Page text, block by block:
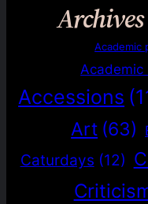
Academic
Academic
Accessions
Art (63)
Caturdays (12)